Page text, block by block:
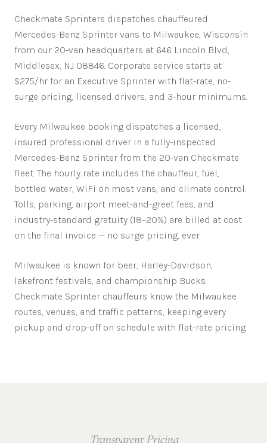
Checkmate Sprinters dispatches chauffeured
Mercedes-Benz Sprinter vans to Milwaukee, Wisconsin
from our 20-van headquarters at 646 Lincoln Blvd,
Middlesex, NJ 08846. Corporate service starts at
$275/hr for an Executive Sprinter with flat-rate, no-
surge pricing, licensed drivers, and 3-hour minimums.
Every Milwaukee booking dispatches a licensed,
insured professional driver in a fully-inspected
Mercedes-Benz Sprinter from the 20-van Checkmate
fleet. The hourly rate includes the chauffeur, fuel,
bottled water, WiFi on most vans, and climate control.
Tolls, parking, airport meet-and-greet fees, and
industry-standard gratuity (18–20%) are billed at cost
on the final invoice — no surge pricing, ever.
Milwaukee is known for beer, Harley-Davidson,
lakefront festivals, and championship Bucks.
Checkmate Sprinter chauffeurs know the Milwaukee
routes, venues, and traffic patterns, keeping every
pickup and drop-off on schedule with flat-rate pricing.
Transparent Pricing